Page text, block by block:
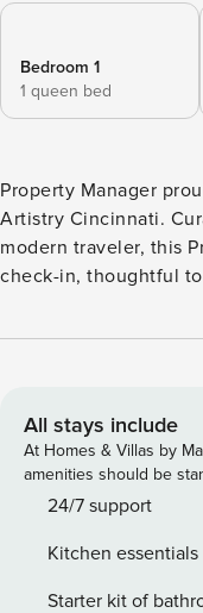
Bedroom 1
1 queen bed
Property Manager
Artistry Cincinnati.
modern traveler, this
check-in, thoughtful
direct access to the
service will be ready! **This listing is a booking for two units
that are close
not connected, each
bathroom(s). Our spacious studio apartments feature
bathrooms complete
include a large
All stays include
At Homes & Villas by
amenities should be
24/7 support
Kitchen essentials
Starter kit of